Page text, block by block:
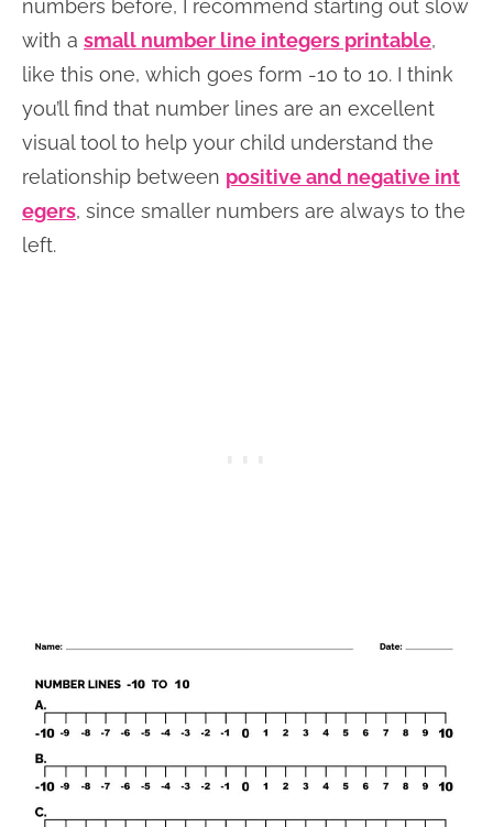
numbers before, I recommend starting out slow
with a small number line integers printable,
like this one, which goes form -10 to 10. I think
you’ll find that number lines are an excellent
visual tool to help your child understand the
relationship between positive and negative int
egers, since smaller numbers are always to the
left.